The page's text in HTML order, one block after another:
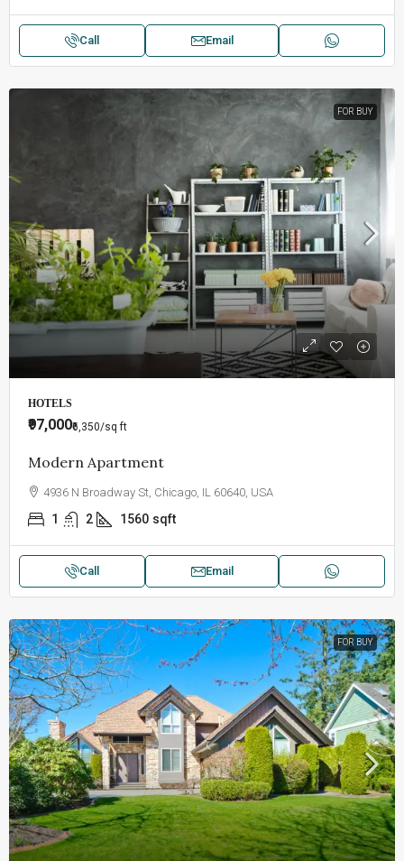
Call Email
FOR BUY
HOTELS
₹97,000₹6,350/sq ft
Modern Apartment
4936 N Broadway St, Chicago, IL 60640, USA
1 2 1560 sqft
Call Email
FOR BUY